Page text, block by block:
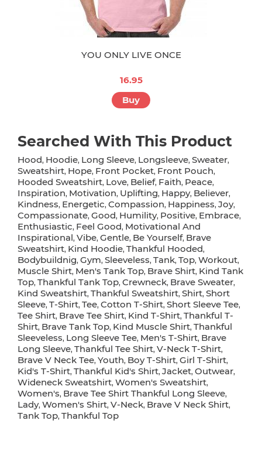
YOU ONLY LIVE ONCE
16.95
Buy
Searched With This Product
Hood, Hoodie, Long Sleeve, Longsleeve, Sweater,
Sweatshirt, Hope, Front Pocket, Front Pouch,
Hooded Sweatshirt, Love, Belief, Faith, Peace,
Inspiration, Motivation, Uplifting, Happy, Believer,
Kindness, Energetic, Compassion, Happiness, Joy,
Compassionate, Good, Humility, Positive, Embrace,
Enthusiastic, Feel Good, Motivational And
Inspirational, Vibe, Gentle, Be Yourself, Brave
Sweatshirt, Kind Hoodie, Thankful Hooded,
Bodybuildnig, Gym, Sleeveless, Tank, Top, Workout,
Muscle Shirt, Men's Tank Top, Brave Shirt, Kind Tank
Top, Thankful Tank Top, Crewneck, Brave Sweater,
Kind Sweatshirt, Thankful Sweatshirt, Shirt, Short
Sleeve, T-Shirt, Tee, Cotton T-Shirt, Short Sleeve Tee,
Tee Shirt, Brave Tee Shirt, Kind T-Shirt, Thankful T-
Shirt, Brave Tank Top, Kind Muscle Shirt, Thankful
Sleeveless, Long Sleeve Tee, Men's T-Shirt, Brave
Long Sleeve, Thankful Tee Shirt, V-Neck T-Shirt,
Brave V Neck Tee, Youth, Boy T-Shirt, Girl T-Shirt,
Kid's T-Shirt, Thankful Kid's Shirt, Jacket, Outwear,
Wideneck Sweatshirt, Women's Sweatshirt,
Women's, Brave Tee Shirt Thankful Long Sleeve,
Lady, Women's Shirt, V-Neck, Brave V Neck Shirt,
Tank Top, Thankful Top